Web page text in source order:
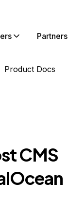
Partners
Product Docs
CMS